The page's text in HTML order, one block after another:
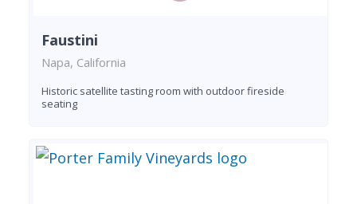
Faustini
Napa, California
Historic satellite tasting room with outdoor fireside
seating